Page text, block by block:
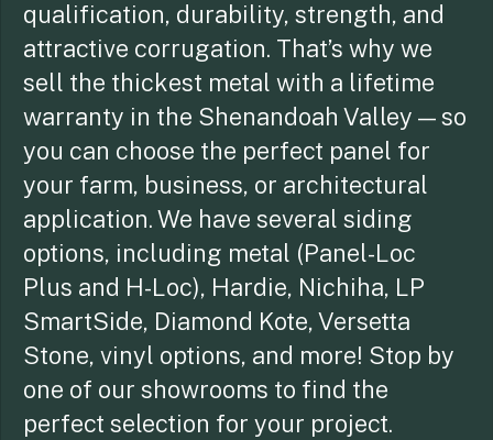
qualification, durability, strength, and
attractive corrugation. That’s why we
sell the thickest metal with a lifetime
warranty in the Shenandoah Valley — so
you can choose the perfect panel for
your farm, business, or architectural
application. We have several siding
options, including metal (Panel-Loc
Plus and H-Loc), Hardie, Nichiha, LP
SmartSide, Diamond Kote, Versetta
Stone, vinyl options, and more! Stop by
one of our showrooms to find the
perfect selection for your project.